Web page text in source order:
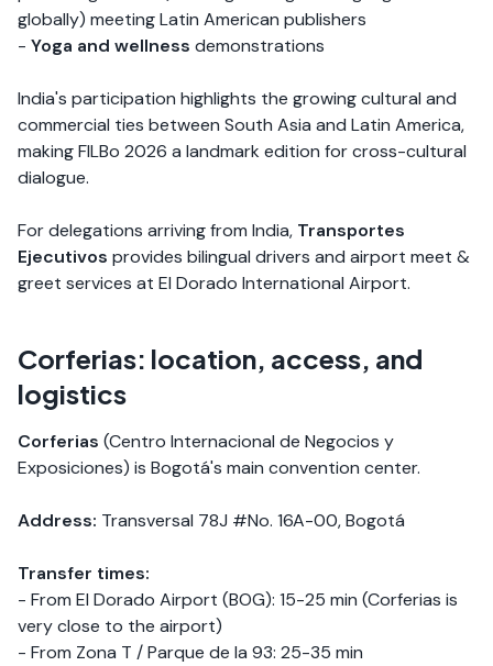
globally) meeting Latin American publishers
- Yoga and wellness demonstrations
India's participation highlights the growing cultural and
commercial ties between South Asia and Latin America,
making FILBo 2026 a landmark edition for cross-cultural
dialogue.
For delegations arriving from India, Transportes
Ejecutivos provides bilingual drivers and airport meet &
greet services at El Dorado International Airport.
Corferias: location, access, and
logistics
Corferias (Centro Internacional de Negocios y
Exposiciones) is Bogotá's main convention center.
Address: Transversal 78J #No. 16A-00, Bogotá
Transfer times:
- From El Dorado Airport (BOG): 15-25 min (Corferias is
very close to the airport)
- From Zona T / Parque de la 93: 25-35 min